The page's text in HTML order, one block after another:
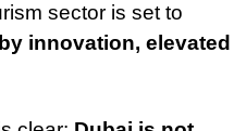
sector is set to
innovation, elevated